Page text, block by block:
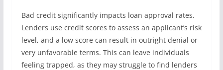
Bad credit significantly impacts loan approval rates.
Lenders use credit scores to assess an applicant’s risk
level, and a low score can result in outright denial or
very unfavorable terms. This can leave individuals
feeling trapped, as they may struggle to find lenders